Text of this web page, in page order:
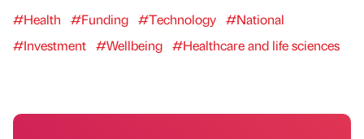
#Health #Funding #Technology #National
#Investment #Wellbeing #Healthcare and life sciences